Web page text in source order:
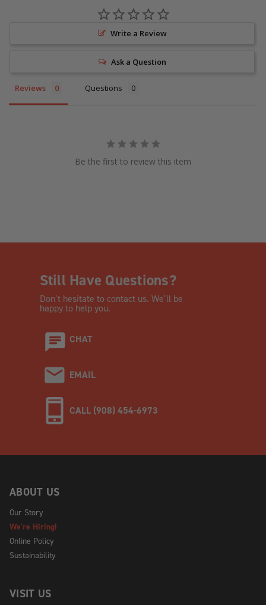
Write a Review
Ask a Question
Reviews Questions
Be the first to review this item
Still Have Questions?
Don’t hesitate to contact us. We’ll be
happy to help you.
CHAT
EMAIL
CALL (908) 454-6973
ABOUT US
Our Story
We're Hiring!
Online Policy
Sustainability
VISIT US